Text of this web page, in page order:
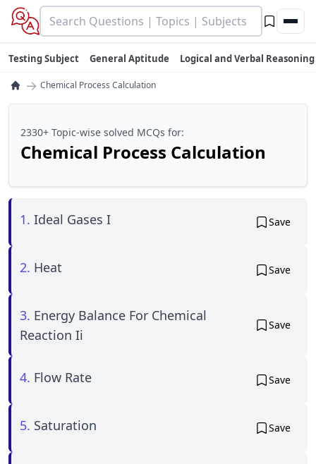
Testing Subject General Aptitude Logical and Verbal Reasoning
→ Chemical Process Calculation
2330+ Topic-wise solved MCQs for:
Chemical Process Calculation
1. Ideal Gases I Save
2. Heat Save
3. Energy Balance For Chemical
Reaction Ii
Save
4. Flow Rate Save
5. Saturation Save